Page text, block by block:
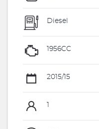
Diesel
1956CC
2015/15